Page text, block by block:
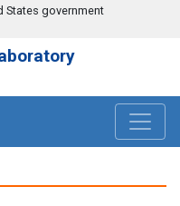
States government